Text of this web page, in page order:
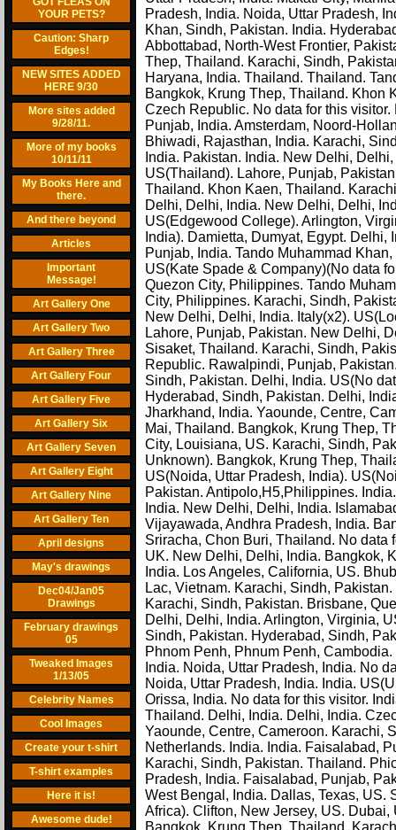
YOUR PETS?
Caution: Sharp
Edges!
NEW SITES ADDED
HERE 9/30
More sites added
9/28/11.
More of my books
10/11/11
My Books Here and
there.
And there beyond
Articles
Important
Message!
Art Gallery One
Art Gallery Two
Art Gallery Three
Art Gallery Four
Art Gallery Five
Art Gallery Six
Art Gallery Seven
Art Gallery Eight
Art Gallery Nine
Art Gallery Ten
April designs
May's drawings
Dec04/Jan05
Drawings
February drawings
05
Tweaked Images
1/13/05
Celebrity Names
Cool Images
Create your t-shirt
T-shirt examples
Here it is!
Awesome dude!
Pradesh, India. Noida, Uttar Pradesh,
Khan, Sindh, Pakistan. India.
Abbottabad, North-West Frontier,
Thep, Thailand. Karachi, Sindh,
Haryana, India. Thailand. Thailand.
Bangkok, Krung Thep, Thailand. Khon
Czech Republic. No data for this
Punjab, India. Amsterdam, Noord-
Bhiwadi, Rajasthan, India. Karachi,
India. Pakistan. India. New Delhi,
US(Thailand). Lahore, Punjab,
Thailand. Khon Kaen, Thailand.
Delhi, Delhi, India. New Delhi, Delhi,
US(Edgewood College). Arlington,
India). Damietta, Dumyat, Egypt.
Punjab, India. Tando Muhammad
US(Kate Spade & Company)(No data
Quezon City, Philippines. Tando
City, Philippines. Karachi, Sindh,
New Delhi, Delhi, India. Italy(x2).
Lahore, Punjab, Pakistan. New Delhi,
Sisaket, Thailand. Karachi, Sindh,
Republic. Rawalpindi, Punjab,
Sindh, Pakistan. Delhi, India. US(No
Hyderabad, Sindh, Pakistan. Delhi,
Jharkhand, India. Yaounde, Centre,
Mai, Thailand. Bangkok, Krung Thep,
City, Louisiana, US. Karachi, Sindh,
Unknown). Bangkok, Krung Thep,
US(Noida, Uttar Pradesh, India).
Pakistan. Antipolo,H5,Philippines.
India. New Delhi, Delhi, India.
Vijayawada, Andhra Pradesh, India.
Sriracha, Chon Buri, Thailand. No
UK. New Delhi, Delhi, India. Bangkok,
India. Los Angeles, California, US.
Lac, Vietnam. Karachi, Sindh,
Karachi, Sindh, Pakistan. Brisbane,
Delhi, Delhi, India. Arlington, Virginia,
Sindh, Pakistan. Hyderabad, Sindh,
Phnom Penh, Phnum Penh,
India. Noida, Uttar Pradesh, India. No
Noida, Uttar Pradesh, India. India.
Orissa, India. No data for this visitor.
Thailand. Delhi, India. Delhi, India.
Yaounde, Centre, Cameroon. Karachi,
Netherlands. India. India. Faisalabad,
Karachi, Sindh, Pakistan. Thailand.
Pradesh, India. Faisalabad, Punjab,
West Bengal, India. Dallas, Texas,
Africa). Clifton, New Jersey, US.
Bangkok, Krung Thep, Thailand.